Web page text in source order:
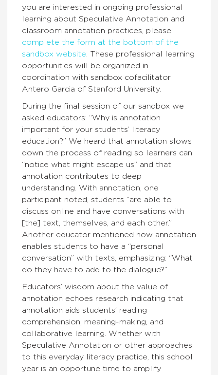
you are interested in ongoing professional
learning about Speculative Annotation and
classroom annotation practices, please
complete the form at the bottom of the
sandbox website . These professional learning
opportunities will be organized in
coordination with sandbox cofacilitator
Antero Garcia of Stanford University.
During the final session of our sandbox we
asked educators: “Why is annotation
important for your students’ literacy
education?” We heard that annotation slows
down the process of reading so learners can
“notice what might escape us” and that
annotation contributes to deep
understanding. With annotation, one
participant noted, students “are able to
discuss online and have conversations with
[the] text, themselves, and each other.”
Another educator mentioned how annotation
enables students to have a “personal
conversation” with texts, emphasizing: “What
do they have to add to the dialogue?”
Educators’ wisdom about the value of
annotation echoes research indicating that
annotation aids students’ reading
comprehension, meaning-making, and
collaborative learning. Whether with
Speculative Annotation or other approaches
to this everyday literacy practice, this school
year is an opportune time to amplify